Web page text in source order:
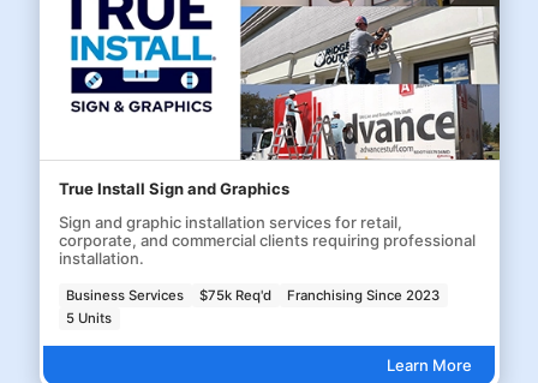
True Install Sign and Graphics
Sign and graphic installation services for retail,
corporate, and commercial clients requiring professional
installation.
Business Services $75k Req'd
Franchising Since 2023
5 Units
Learn More